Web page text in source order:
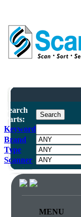
Search
Parts:
Keyword
Brand
Type
Scanner
MENU